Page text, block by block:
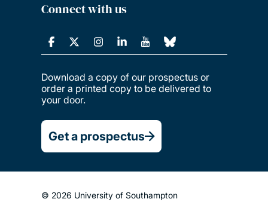
Connect with us
Download a copy of our prospectus or
order a printed copy to be delivered to
your door.
Get a prospectus
© 2026 University of Southampton